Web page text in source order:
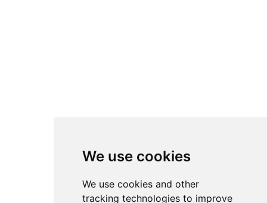
We use cookies
We use cookies and other
tracking technologies to improve